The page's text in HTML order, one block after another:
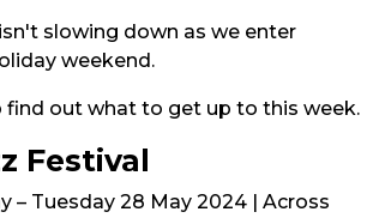
slowing down as we enter
weekend.
find out what to get up to this week.
Festival
– Tuesday 28 May 2024 | Across